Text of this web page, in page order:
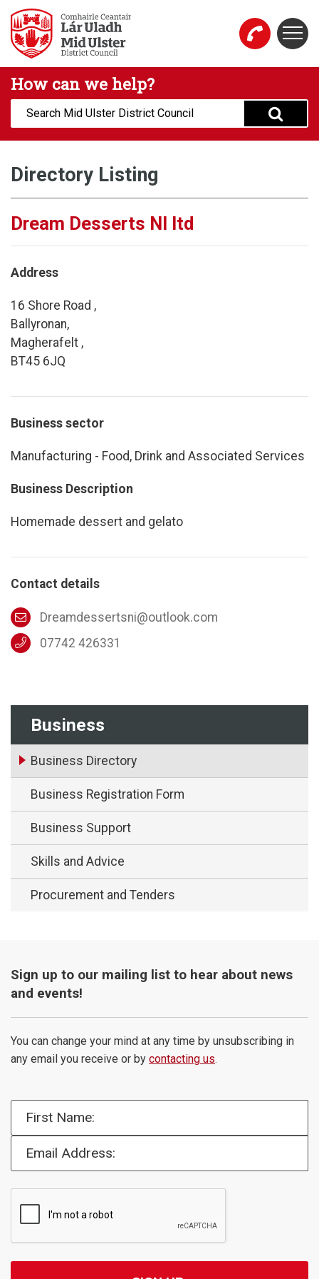
Skip to main content
Mid Ulster District Council Website
How can we help?
Search:
Business
Business Directory
Business Registration Form
Business Support
Skills and Advice
Procurement and Tenders
Directory Listing
Dream Desserts NI ltd
Address
16 Shore Road ,
Ballyronan,
Magherafelt ,
BT45 6JQ
Business sector
Manufacturing - Food, Drink and Associated Services
Business Description
Homemade dessert and gelato
Contact details
Dreamdessertsni@outlook.com
07742 426331
Sign up to our mailing list to hear about news
and events!
You can change your mind at any time by unsubscribing in
any email you receive or by contacting us